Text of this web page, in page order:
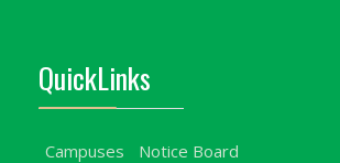
QuickLinks
Campuses
Notice Board